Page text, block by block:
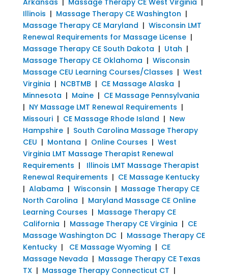
Illinois | Massage Therapy CE Washington |
Massage Therapy CE Maryland | Wisconsin LMT
Renewal Requirements for Massage License|
Massage Therapy CE South Dakota | Utah |
Massage Therapy CE Oklahoma | Wisconsin
Massage CEU Learning Courses/Classes | West
Virginia | NCBTMB | CE Massage Alaska |
Minnesota | Maine| CE Massage Pennsylvania
| NY Massage LMT Renewal Requirements |
Missouri| CE Massage Rhode Island | New
Hampshire| South Carolina Massage Therapy
CEU | Montana | Online Courses | West
Virginia LMT Massage Therapist Renewal
Requirements | Illinois LMT Massage Therapist
Renewal Requirements | CE Massage Kentucky
| Alabama | Wisconsin | Massage Therapy CE
North Carolina | Maryland Massage CE Online
Learning Courses | Massage Therapy CE
California | Massage Therapy CE Virginia | CE
Massage Washington DC| Massage Therapy CE
Kentucky| CE Massage Wyoming | CE
Massage Nevada | Massage Therapy CE Texas
TX| Massage Therapy Connecticut CT |